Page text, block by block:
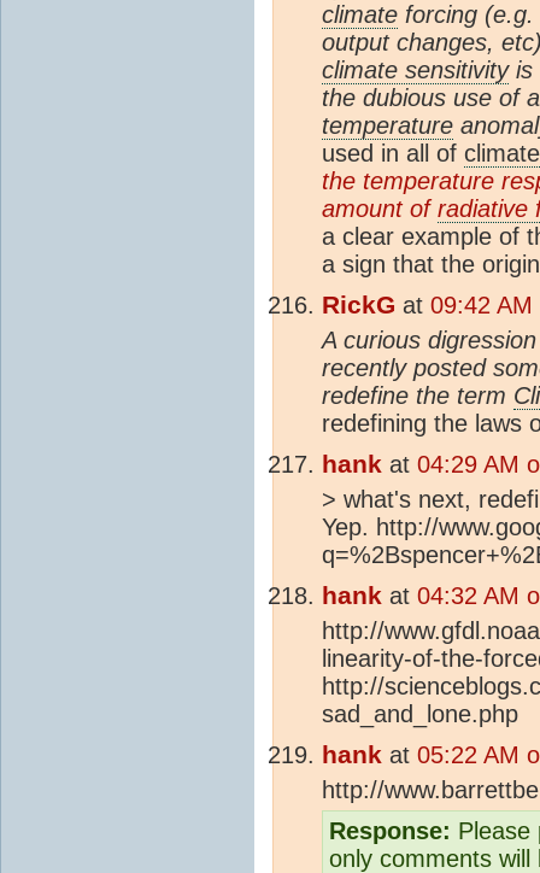
climate forcing
output changes,
climate sensitivityis
the dubious use of
temperature
used in all of climate
the temperature
amount ofradiative
a clear example of
a sign that the
RickG at 09:42
A curious
recently posted
redefine the term
redefining the laws
hank at 04:29 AM
> what's next,
Yep. http://
hank at 04:32 AM
http://
linearity-of-the-
http://
sad_and_lone.php
hank at 05:22 AM
http://
Response: Please
only comments will